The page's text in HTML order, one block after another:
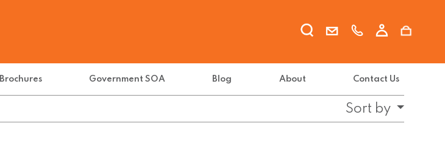
Brochures Government SOA Blog About Contact Us
Sort by